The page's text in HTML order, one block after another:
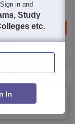
Brochure
Chennai
in and
Study
etc.
In